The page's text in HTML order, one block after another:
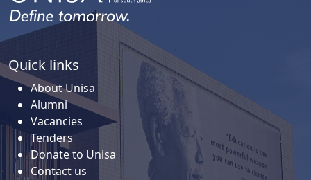
Quick links
About Unisa
Alumni
Vacancies
Tenders
Donate to Unisa
Contact us